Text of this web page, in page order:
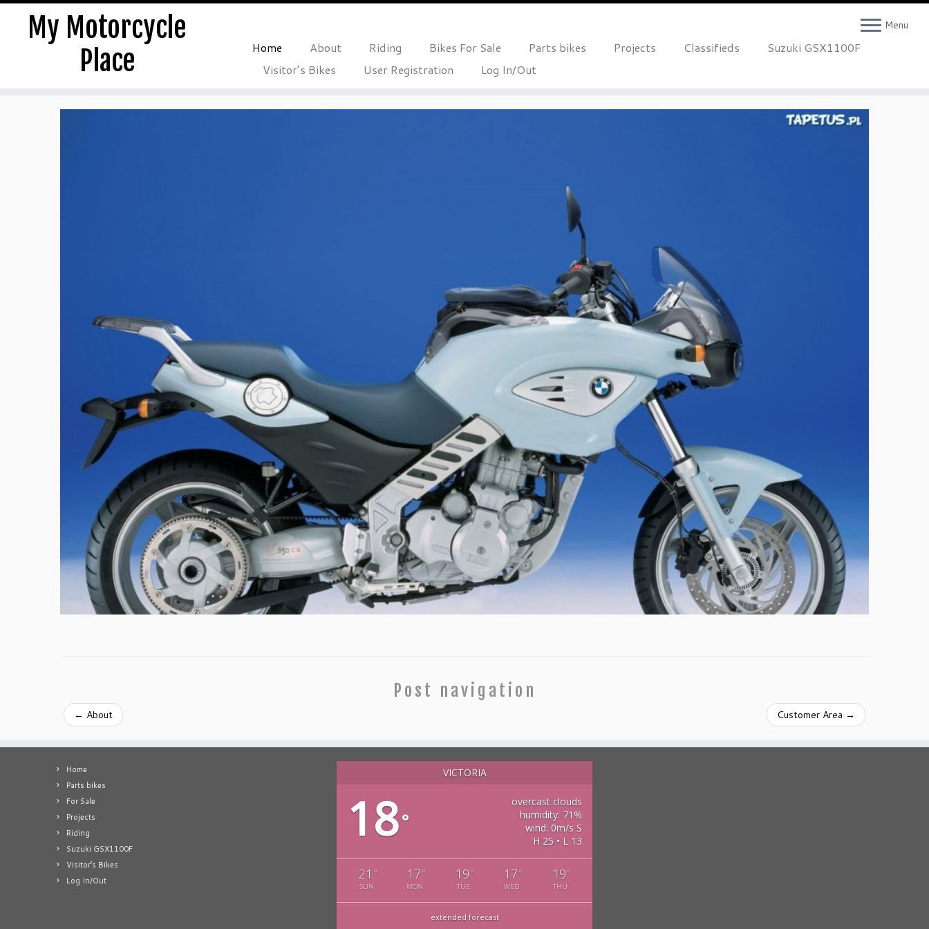
My Motorcycle
Place
Menu
Home About Riding Bikes For Sale Parts bikes Projects Classifieds
Suzuki GSX1100F
Visitor’s Bikes
User Registration Log In/Out
Post navigation
← About Customer Area →
Home
Parts bikes
For Sale
Projects
Riding
Suzuki GSX1100F
Visitor’s Bikes
Log In/Out
VICTORIA
18°
overcast clouds
humidity: 71%
wind: 0m/s S
H 25 • L 13
21 °
SUN
17 °
MON
19 °
TUE
17 °
WED
19 °
THU
extended forecast